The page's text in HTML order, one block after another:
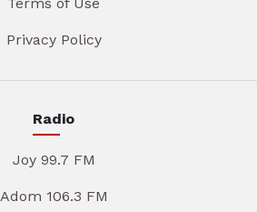
Privacy Policy
Radio
Joy 99.7 FM
Adom 106.3 FM